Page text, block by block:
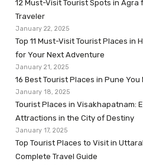
12 Must-Visit Tourist Spots in Agra
Traveler
January 22, 2025
Top 11 Must-Visit Tourist Places in
for Your Next Adventure
January 21, 2025
16 Best Tourist Places in Pune You
January 18, 2025
Tourist Places in Visakhapatnam:
Attractions in the City of Destiny
January 17, 2025
Top Tourist Places to Visit in
Complete Travel Guide